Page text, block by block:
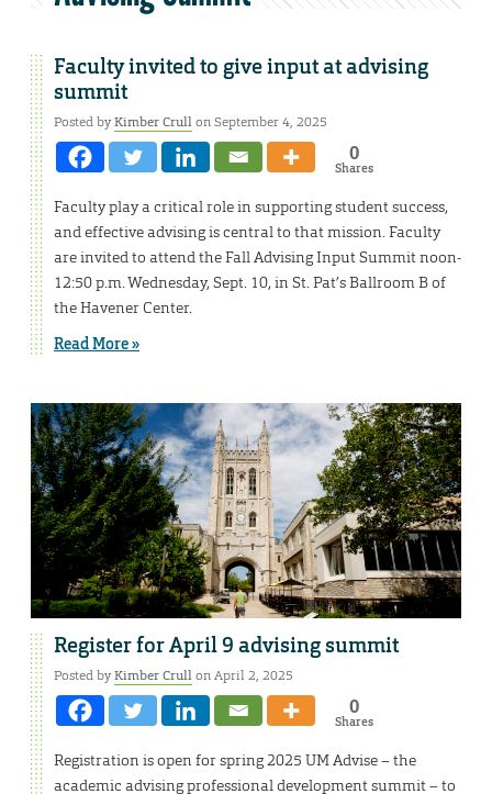
Faculty invited to give input at advising
summit
Posted byKimber Crullon September 4, 2025
0
Shares
Faculty play a critical role in supporting student success,
and effective advising is central to that mission. Faculty
are invited to attend the Fall Advising Input Summit noon-
12:50 p.m. Wednesday, Sept. 10, in St. Pat’s Ballroom B of
the Havener Center.
Read More »
Register for April 9 advising summit
Posted byKimber Crullon April 2, 2025
0
Shares
Registration is open for spring 2025 UM Advise – the
academic advising professional development summit – to